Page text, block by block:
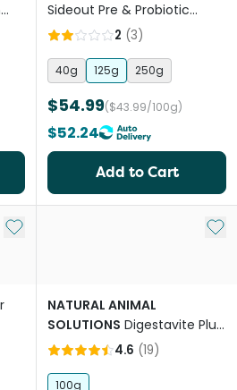
Sideout Pre & Probiotic
Supplement for Cats
2 (3)
40g 125g 250g
$54.99($43.99/100g)
$52.24
Add to Cart
Add to My List Add
NATURAL ANIMAL
SOLUTIONS Digestavite Plus
for Dogs and Cats
4.6 (19)
100g